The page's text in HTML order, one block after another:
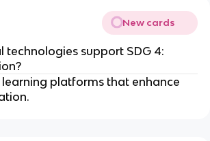
New cards
technologies support SDG 4:
platforms that enhance